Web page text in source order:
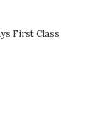
First Class